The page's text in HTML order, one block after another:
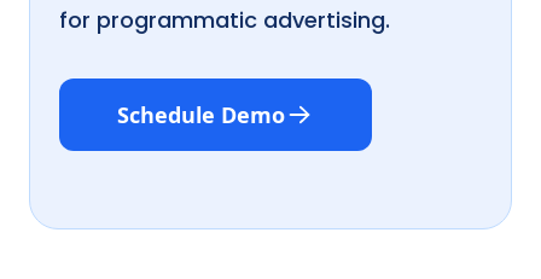
for programmatic advertising.
Schedule Demo